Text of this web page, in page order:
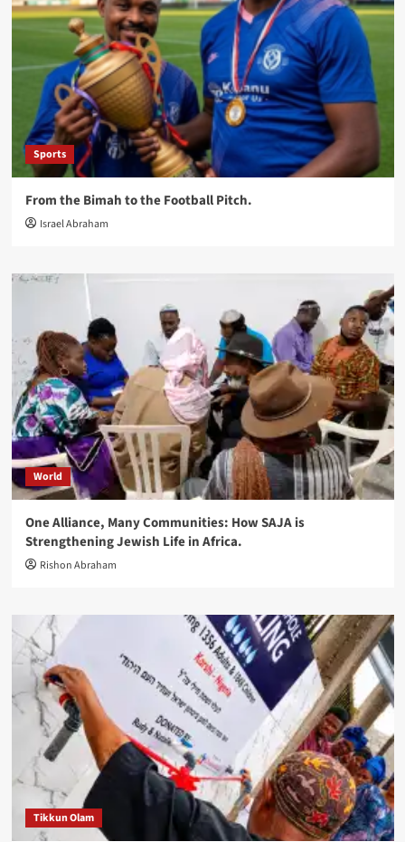
Sports
From the Bimah to the Football Pitch.
Israel Abraham
World
One Alliance, Many Communities: How SAJA is
Strengthening Jewish Life in Africa.
Rishon Abraham
Tikkun Olam